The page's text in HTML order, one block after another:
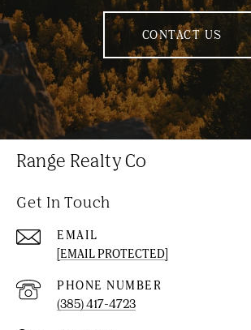
CONTACT US
Range Realty Co
Get In Touch
EMAIL
[EMAIL PROTECTED]
PHONE NUMBER
(385) 417-4723